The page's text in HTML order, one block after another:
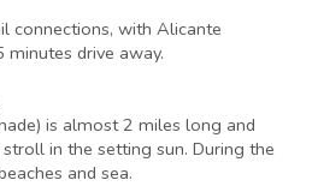
connections, with Alicante
drive away.
is almost 2 miles long and
in the setting sun. During the
and sea.